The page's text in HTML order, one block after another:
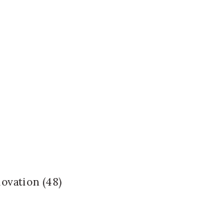
(48)